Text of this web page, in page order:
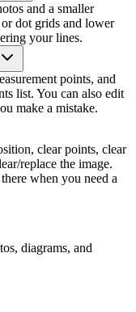
and a smaller
dot grids and lower
your lines.
points, and
list. You can also edit
make a mistake.
clear points, clear
replace the image.
when you need a
diagrams, and